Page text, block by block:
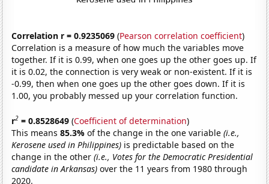
Correlation r = 0.9235069 (Pearson correlation coefficient)
Correlation is a measure of how much the variables move
together. If it is 0.99, when one goes up the other goes up. If
it is 0.02, the connection is very weak or non-existent. If it is
-0.99, then when one goes up the other goes down. If it is
1.00, you probably messed up your correlation function.
r2 = 0.8528649 (Coefficient of determination)
This means85.3%of the change in the one variable(i.e.,
Kerosene used in Philippines) is predictable based on the
change in the other(i.e., Votes for the Democratic Presidential
candidate in Arkansas) over the 11 years from 1980 through
2020.